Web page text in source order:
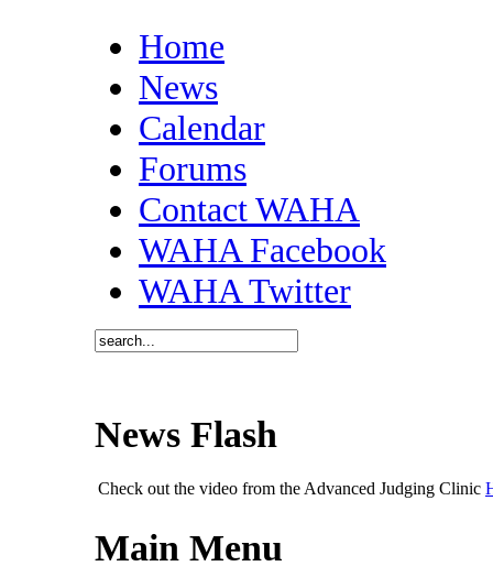
Home
News
Calendar
Forums
Contact WAHA
WAHA Facebook
WAHA Twitter
News Flash
Check out the video from the Advanced Judging Clinic
Main Menu